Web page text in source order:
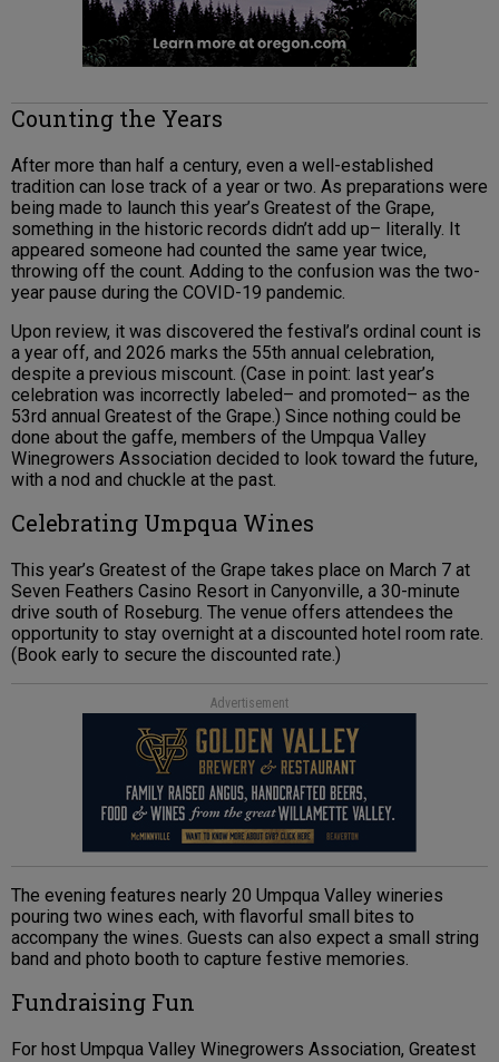
Counting the Years
After more than half a century, even a well-established
tradition can lose track of a year or two. As preparations were
being made to launch this year’s Greatest of the Grape,
something in the historic records didn’t add up– literally. It
appeared someone had counted the same year twice,
throwing off the count. Adding to the confusion was the two-
year pause during the COVID-19 pandemic.
Upon review, it was discovered the festival’s ordinal count is
a year off, and 2026 marks the 55th annual celebration,
despite a previous miscount. (Case in point: last year’s
celebration was incorrectly labeled– and promoted– as the
53rd annual Greatest of the Grape.) Since nothing could be
done about the gaffe, members of the Umpqua Valley
Winegrowers Association decided to look toward the future,
with a nod and chuckle at the past.
Celebrating Umpqua Wines
This year’s Greatest of the Grape takes place on March 7 at
Seven Feathers Casino Resort in Canyonville, a 30-minute
drive south of Roseburg. The venue offers attendees the
opportunity to stay overnight at a discounted hotel room rate.
(Book early to secure the discounted rate.)
Advertisement
The evening features nearly 20 Umpqua Valley wineries
pouring two wines each, with flavorful small bites to
accompany the wines. Guests can also expect a small string
band and photo booth to capture festive memories.
Fundraising Fun
For host Umpqua Valley Winegrowers Association, Greatest